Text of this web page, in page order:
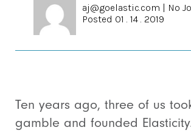
aj@goelastic.com | No
Posted 01 . 14 . 2019
Ten years ago, three of us
gamble and founded